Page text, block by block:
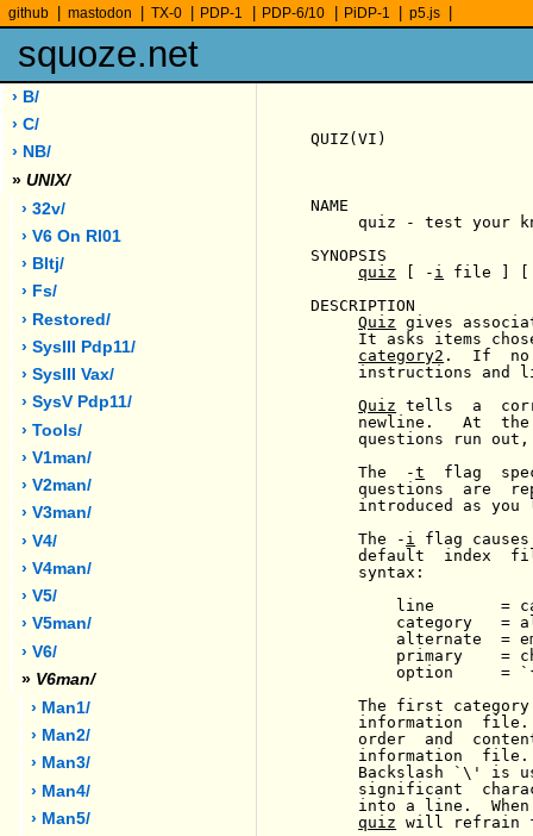
github mastodon TX-0 PDP-1 PDP-6/10 PiDP-1 p5.js
squoze.net
› B/
› C/
› NB/
» UNIX/
› 32v/
› V6 On Rl01
› Bltj/
› Fs/
› Restored/
› SysIII Pdp11/
› SysIII Vax/
› SysV Pdp11/
› Tools/
› V1man/
› V2man/
› V3man/
› V4/
› V4man/
› V5/
› V5man/
› V6/
» V6man/
› Man1/
› Man2/
› Man3/
› Man4/
› Man5/
QUIZ(VI)
NAME
quiz - test your
SYNOPSIS
quiz [ - i
file ] [
DESCRIPTION
Quiz gives
It asks items
category2 .  If  no
instructions and
Quiz tells  a
newline.   At
questions run
     The  -
t
flag
questions  are
introduced as you
     The -
i
flag
default  index
     syntax:
line       =
category   =
alternate  =
primary    =
option     =
The first
information
order  and
information
Backslash `\' is
significant
into a line.
quiz will refrain